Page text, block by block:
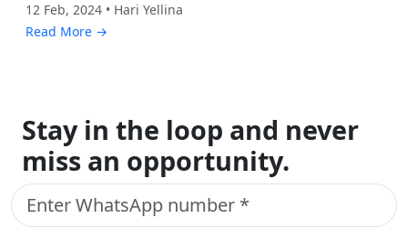
12 Feb, 2024 • Hari Yellina
Read More →
Stay in the loop and never
miss an opportunity.